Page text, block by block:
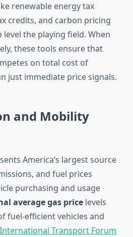
renewable energy tax
credits, and carbon pricing
level the playing field. When
these tools ensure that
on total cost of
just immediate price signals.
and Mobility
America’s largest source
and fuel prices
purchasing and usage
average gas price levels
fuel-efficient vehicles and
International Transport Forum